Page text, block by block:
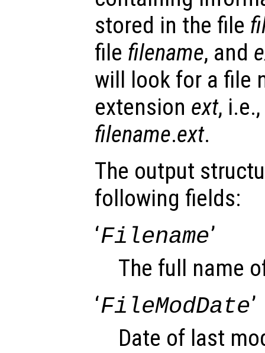
stored in the file
file filename, and
will look for a file
extension ext,
filename.ext.
The output
following fields:
‘Filename’
The full name
‘FileModDate’
Date of last